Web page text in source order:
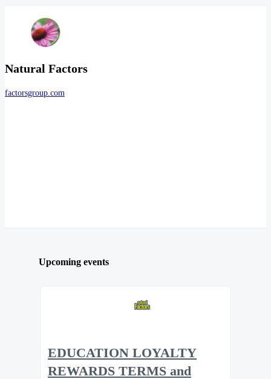
Natural Factors
factorsgroup.com
Upcoming events
EDUCATION LOYALTY
REWARDS TERMS and